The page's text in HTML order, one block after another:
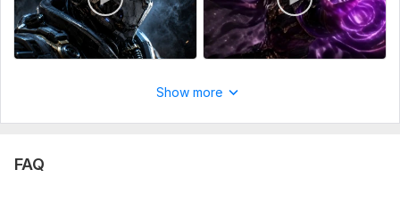
Uniqueness: Original
Show more
FAQ